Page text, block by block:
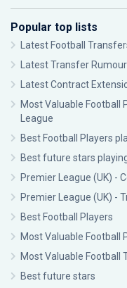
Popular top lists
Latest Football
Latest Transfer
Latest Contract
Most Valuable Football
League
Best Football Players
Best future stars
Premier League (UK) -
Premier League (UK) -
Best Football Players
Most Valuable Football
Most Valuable Football
Best future stars